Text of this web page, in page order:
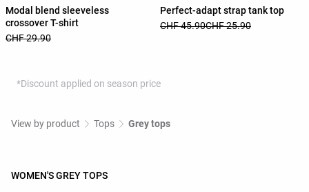
Modal blend sleeveless
crossover T-shirt
CHF 29.90
Perfect-adapt strap tank top
CHF 45.90CHF 25.90
*Discount applied on season price
View by product Tops Grey tops
WOMEN'S GREY TOPS